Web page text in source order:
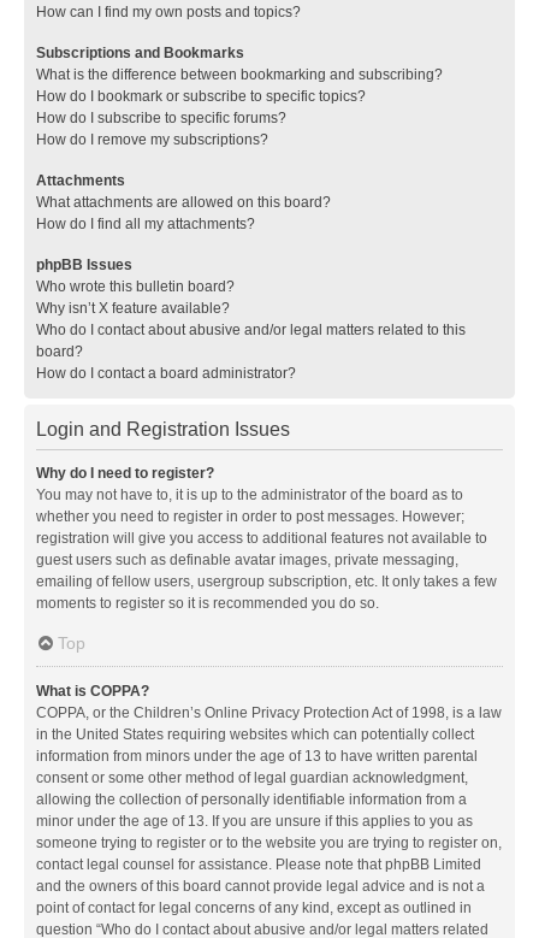
How can I find my own posts and topics?
Subscriptions and Bookmarks
What is the difference between bookmarking and subscribing?
How do I bookmark or subscribe to specific topics?
How do I subscribe to specific forums?
How do I remove my subscriptions?
Attachments
What attachments are allowed on this board?
How do I find all my attachments?
phpBB Issues
Who wrote this bulletin board?
Why isn’t X feature available?
Who do I contact about abusive and/or legal matters related to this
board?
How do I contact a board administrator?
Login and Registration Issues
Why do I need to register?
You may not have to, it is up to the administrator of the board as to
whether you need to register in order to post messages. However;
registration will give you access to additional features not available to
guest users such as definable avatar images, private messaging,
emailing of fellow users, usergroup subscription, etc. It only takes a few
moments to register so it is recommended you do so.
Top
What is COPPA?
COPPA, or the Children’s Online Privacy Protection Act of 1998, is a law
in the United States requiring websites which can potentially collect
information from minors under the age of 13 to have written parental
consent or some other method of legal guardian acknowledgment,
allowing the collection of personally identifiable information from a
minor under the age of 13. If you are unsure if this applies to you as
someone trying to register or to the website you are trying to register on,
contact legal counsel for assistance. Please note that phpBB Limited
and the owners of this board cannot provide legal advice and is not a
point of contact for legal concerns of any kind, except as outlined in
question “Who do I contact about abusive and/or legal matters related